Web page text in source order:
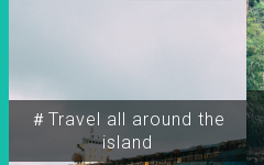
＃Travel all around the
island